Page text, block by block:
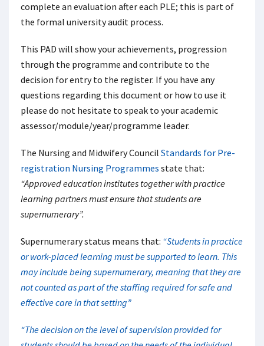
complete an evaluation after each PLE; this is part of
the formal university audit process.
This PAD will show your achievements, progression
through the programme and contribute to the
decision for entry to the register. If you have any
questions regarding this document or how to use it
please do not hesitate to speak to your academic
assessor/module/year/programme leader.
The Nursing and Midwifery Council Standards for Pre-
registration Nursing Programmes state that:
“Approved education institutes together with practice
learning partners must ensure that students are
supernumerary”.
Supernumerary status means that: “Students in practice
or work-placed learning must be supported to learn. This
may include being supernumerary, meaning that they are
not counted as part of the staffing required for safe and
effective care in that setting”
“The decision on the level of supervision provided for